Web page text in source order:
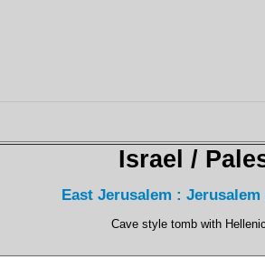
Israel /
East Jerusalem :
Cave style tomb with